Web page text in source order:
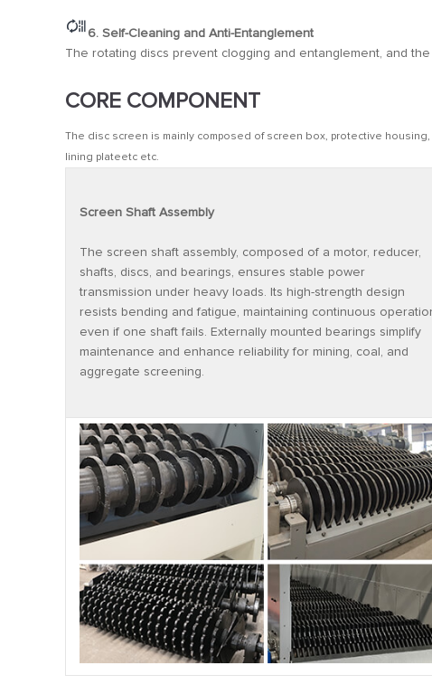
6. Self-Cleaning and Anti-Entanglement
The rotating discs prevent clogging and entanglement, and
CORE COMPONENT
The disc screen is mainly composed of screen box, protective
lining plateetc etc.
Screen Shaft Assembly
The screen shaft assembly, composed of a motor, reducer,
shafts, discs, and bearings, ensures stable power
transmission under heavy loads. Its high-strength design
resists bending and fatigue, maintaining continuous
even if one shaft fails. Externally mounted bearings simplify
maintenance and enhance reliability for mining, coal, and
aggregate screening.